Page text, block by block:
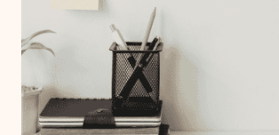
FASTER